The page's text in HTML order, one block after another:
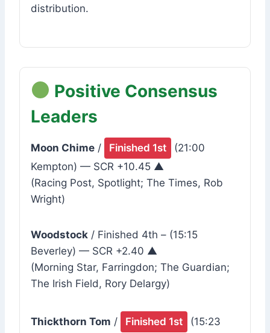
distribution.
Positive Consensus
Leaders
Moon Chime / Finished 1st
(21:00
Kempton) — SCR +10.45 ▲
(Racing Post, Spotlight; The Times, Rob
Wright)
Woodstock / Finished 4th – (15:15
Beverley) — SCR +2.40 ▲
(Morning Star, Farringdon; The Guardian;
The Irish Field, Rory Delargy)
Thickthorn Tom / Finished 1st
(15:23